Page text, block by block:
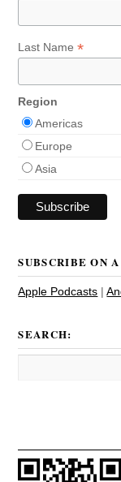
Last Name*
Region
Americas
Europe
Asia
SUBSCRIBE ON
Apple Podcasts |
SEARCH: